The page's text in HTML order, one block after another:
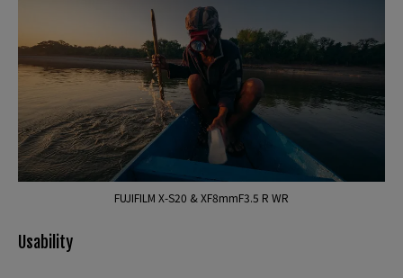
FUJIFILM X-S20 & XF8mmF3.5 R WR
Usability